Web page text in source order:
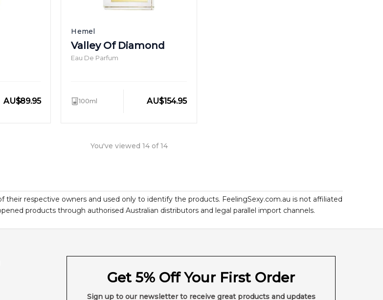
AU$89.95
Hemel
Valley Of Diamond
Eau De Parfum
100ml AU$154.95
You've viewed 14of14
their respective owners and used only to identify the products. FeelingSexy.com.au is not affiliated
products through authorised Australian distributors and legal parallel import channels.
Get 5% Off Your First Order
Sign up to our newsletter to receive great products and updates